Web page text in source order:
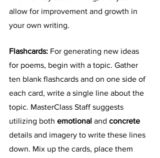
allow for improvement and growth in
your own writing.
Flashcards: For generating new ideas
for poems, begin with a topic. Gather
ten blank flashcards and on one side of
each card, write a single line about the
topic. MasterClass Staff suggests
utilizing both emotional and concrete
details and imagery to write these lines
down. Mix up the cards, place them